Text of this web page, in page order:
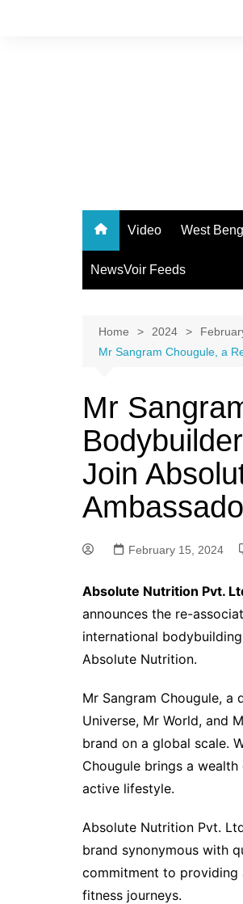
Video West
NewsVoir Feeds
Home 2024
Mr Sangram Chougule, a
Mr
Join
February 15, 2024
Absolute Nutrition Pvt.
announces the re-
international
Absolute Nutrition.
Mr Sangram Chougule,
Universe, Mr World, and
brand on a global scale.
Chougule brings a
active lifestyle.
Absolute Nutrition Pvt.
brand synonymous with
commitment to providing
fitness journeys.